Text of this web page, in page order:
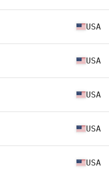
USA
USA
USA
USA
USA